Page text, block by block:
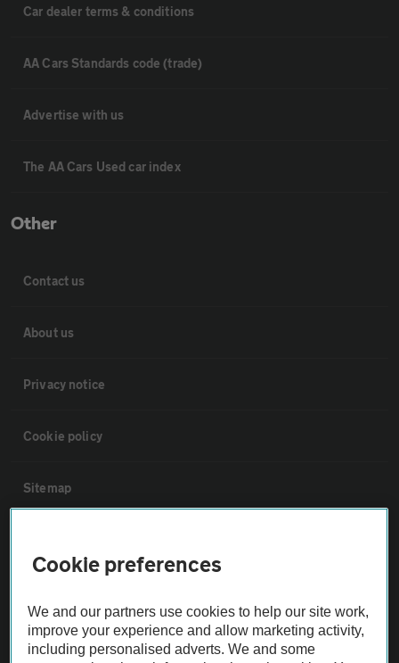
Car dealer terms & conditions
AA Cars Standards code (trade)
Advertise with us
The AA Cars Used car index
Other
Contact us
About us
Privacy notice
Cookie policy
Sitemap
Not all cars are mechanically checked by the AA.
Cookie preferences
We and our partners use cookies to help our site work,
improve your experience and allow marketing activity,
including personalised adverts. We and some